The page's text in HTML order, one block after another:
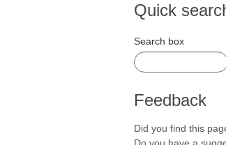
Quick
Search box
Feedback
Did you find this